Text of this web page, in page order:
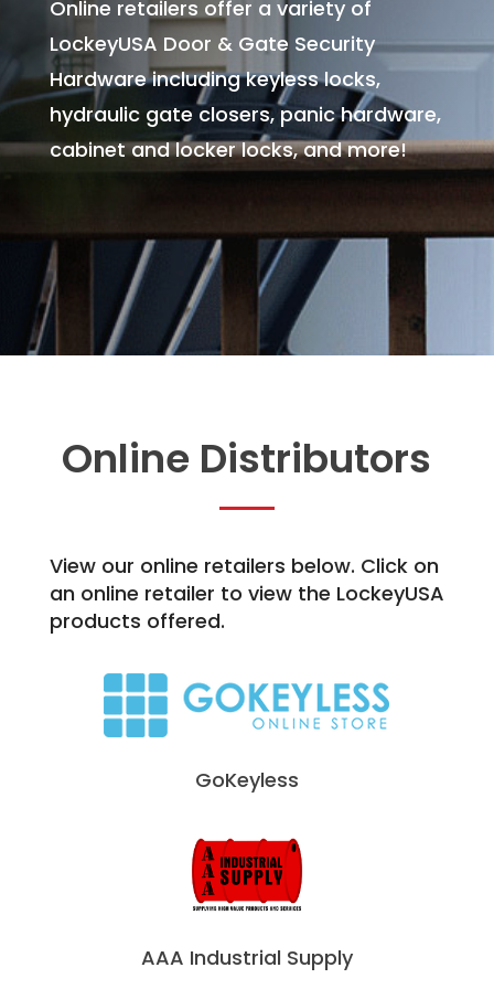
Online retailers offer a variety of
LockeyUSA Door & Gate Security
Hardware including keyless locks,
hydraulic gate closers, panic hardware,
cabinet and locker locks, and more!
Online Distributors
View our online retailers below. Click on
an online retailer to view the LockeyUSA
products offered.
GoKeyless
AAA Industrial Supply